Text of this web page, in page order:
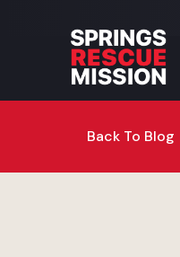
Back To Blog